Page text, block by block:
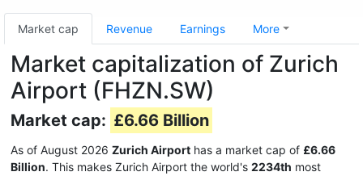
Market cap Revenue Earnings More
Market capitalization of Zurich
Airport (FHZN.SW)
Market cap: £6.66 Billion
As of August 2026 Zurich Airport has a market cap of £6.66
Billion. This makes Zurich Airport the world's 2234th most